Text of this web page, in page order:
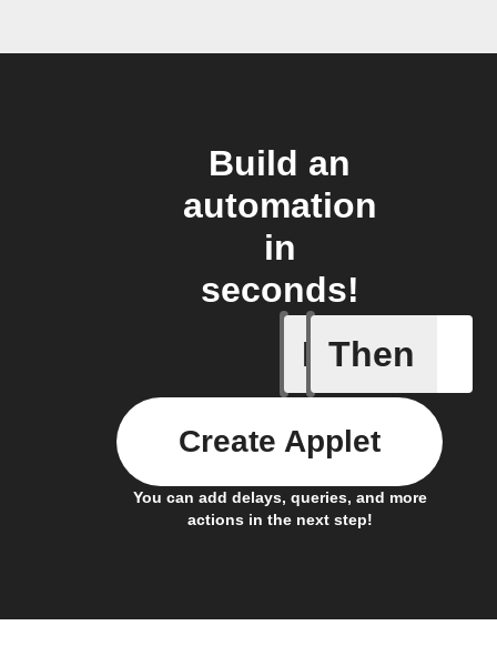
Build an
automation
in
seconds!
If
New
Then
You can add delays, queries, and more
actions in the next step!
Create Applet